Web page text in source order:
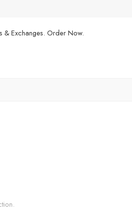
& Exchanges. Order Now.